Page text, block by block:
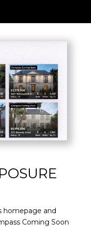
homepage and
Coming Soon